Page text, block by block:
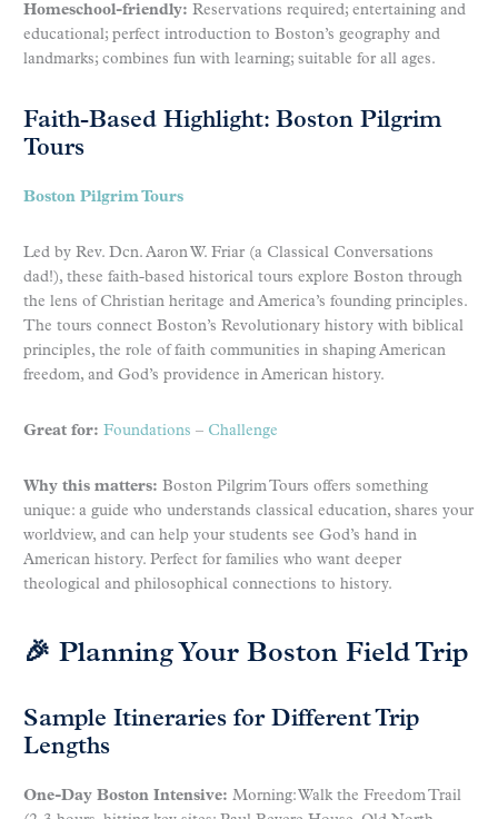
Homeschool-friendly: Reservations required; entertaining and
educational; perfect introduction to Boston’s geography and
landmarks; combines fun with learning; suitable for all ages.
Faith-Based Highlight: Boston Pilgrim
Tours
Boston Pilgrim Tours
Led by Rev. Dcn. Aaron W. Friar (a Classical Conversations
dad!), these faith-based historical tours explore Boston through
the lens of Christian heritage and America’s founding principles.
The tours connect Boston’s Revolutionary history with biblical
principles, the role of faith communities in shaping American
freedom, and God’s providence in American history.
Great for: Foundations – Challenge
Why this matters: Boston Pilgrim Tours offers something
unique: a guide who understands classical education, shares your
worldview, and can help your students see God’s hand in
American history. Perfect for families who want deeper
theological and philosophical connections to history.
🎉 Planning Your Boston Field Trip
Sample Itineraries for Different Trip
Lengths
One-Day Boston Intensive: Morning: Walk the Freedom Trail